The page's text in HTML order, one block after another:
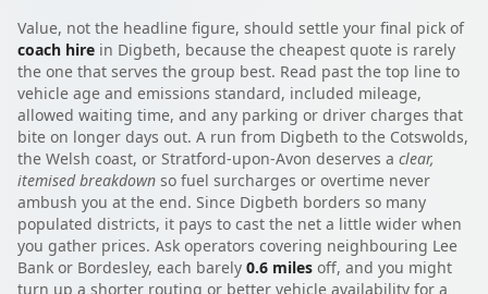
Value, not the headline figure, should settle your final pick of
coach hire in Digbeth, because the cheapest quote is rarely
the one that serves the group best. Read past the top line to
vehicle age and emissions standard, included mileage,
allowed waiting time, and any parking or driver charges that
bite on longer days out. A run from Digbeth to the Cotswolds,
the Welsh coast, or Stratford-upon-Avon deserves a clear,
itemised breakdown so fuel surcharges or overtime never
ambush you at the end. Since Digbeth borders so many
populated districts, it pays to cast the net a little wider when
you gather prices. Ask operators covering neighbouring Lee
Bank or Bordesley, each barely 0.6 miles off, and you might
turn up a shorter routing or better vehicle availability for a